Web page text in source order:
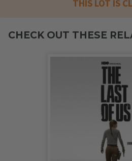
THIS LOT IS
CHECK OUT THESE